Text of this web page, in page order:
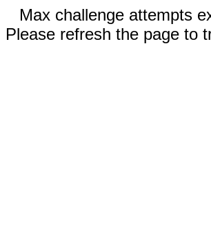
Max challenge attempts
Please refresh the page to